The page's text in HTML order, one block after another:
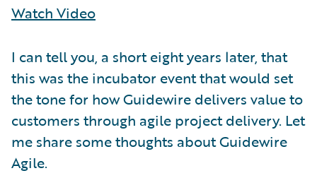
Watch Video
I can tell you, a short eight years later, that
this was the incubator event that would set
the tone for how Guidewire delivers value to
customers through agile project delivery. Let
me share some thoughts about Guidewire
Agile.